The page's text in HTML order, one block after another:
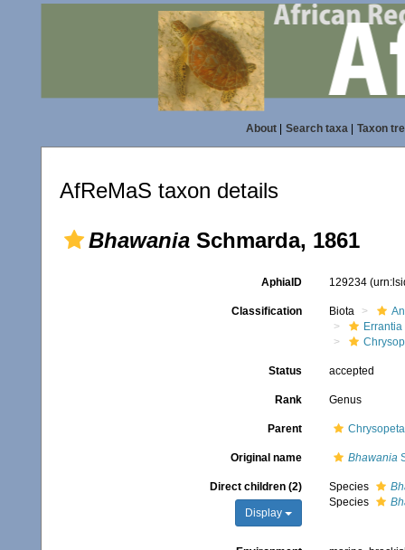
About| Search taxa| Taxon
AfReMaS taxon details
Bhawania Schmarda, 1861
AphiaID 129234
Classification Biota
Errantia
Status accepted
Rank Genus
Parent
Original name Bhawania
Direct children (2)
Display
Species
Species